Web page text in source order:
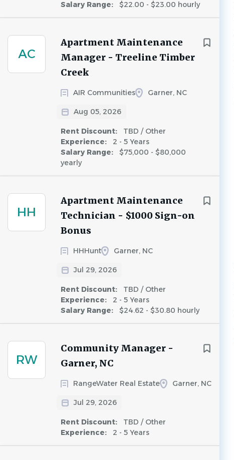
Salary Range:
$22.00 - $23.00 hourly
AC
Apartment Maintenance
Manager - Treeline Timber
Creek
AIR Communities Garner, NC
Aug 05, 2026
Rent Discount:
TBD / Other
Experience:
2 - 5 Years
Salary Range:
$75,000 - $80,000
yearly
HH
Apartment Maintenance
Technician - $1000 Sign-on
Bonus
HHHunt Garner, NC
Jul 29, 2026
Rent Discount:
TBD / Other
Experience:
2 - 5 Years
Salary Range:
$24.62 - $30.80 hourly
RW
Community Manager -
Garner, NC
RangeWater Real Estate Garner, NC
Jul 29, 2026
Rent Discount:
TBD / Other
Experience:
2 - 5 Years